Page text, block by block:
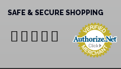
SAFE & SECURE SHOPPING